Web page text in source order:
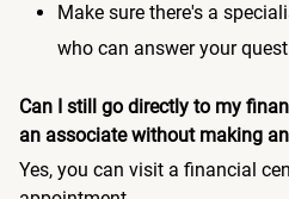
Make sure there's a
who can answer your
Can I still go directly to my
an associate without making
Yes, you can visit a financial